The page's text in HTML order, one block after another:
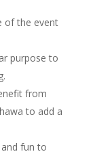
of the event
purpose to
from
to add a
fun to